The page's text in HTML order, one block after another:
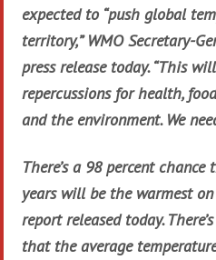
expected to “push global
territory,” WMO Secretary-
press release today. “This
repercussions for health,
and the environment. We
There’s a 98 percent
years will be the warmest
report released today.
that the average